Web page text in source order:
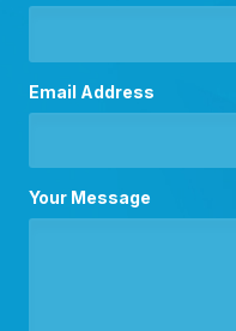
Email Address
Your Message